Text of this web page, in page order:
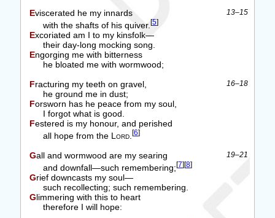
13–15
Eviscerated he my innards
with the shafts of his quiver.[5]
Excoriated am I to my kinsfolk—
their day-long mocking song.
Engorging me with bitterness
he bloated me with wormwood;
16–18
Fracturing my teeth on gravel,
he ground me in dust;
Forsworn has he peace from my soul,
I forgot what is good.
Festered is my honour, and perished
all hope from the Lord .[6]
19–21
Gall and wormwood are my searing
and downfall—such remembering;[7][8]
Grief downcasts my soul—
such recollecting; such remembering.
Glimmering with this to heart
therefore I will hope: